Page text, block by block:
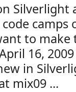
camps
to
16,
in
mix09 ...